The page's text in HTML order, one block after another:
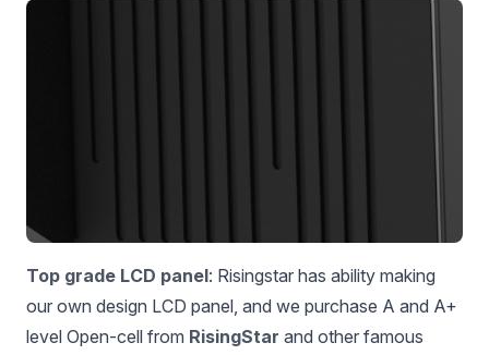
Top grade LCD panel: Risingstar has ability making
our own design LCD panel, and we purchase A and A+
level Open-cell from RisingStar and other famous